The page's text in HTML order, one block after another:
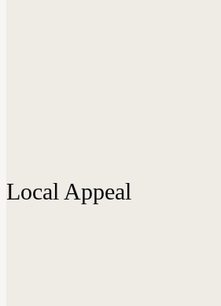
Local Appeal